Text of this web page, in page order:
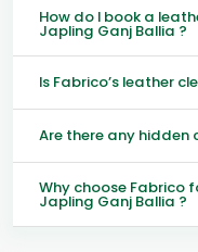
How do I book a
Japling Ganj Ballia ?
Is Fabrico’s leather
Are there any hidden
Why choose Fabrico
Japling Ganj Ballia ?